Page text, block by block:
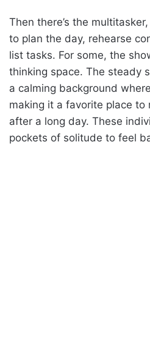
Then there’s the
to plan the day, rehearse
list tasks. For some, the
thinking space. The steady
a calming background
making it a favorite place to
after a long day. These
pockets of solitude to feel